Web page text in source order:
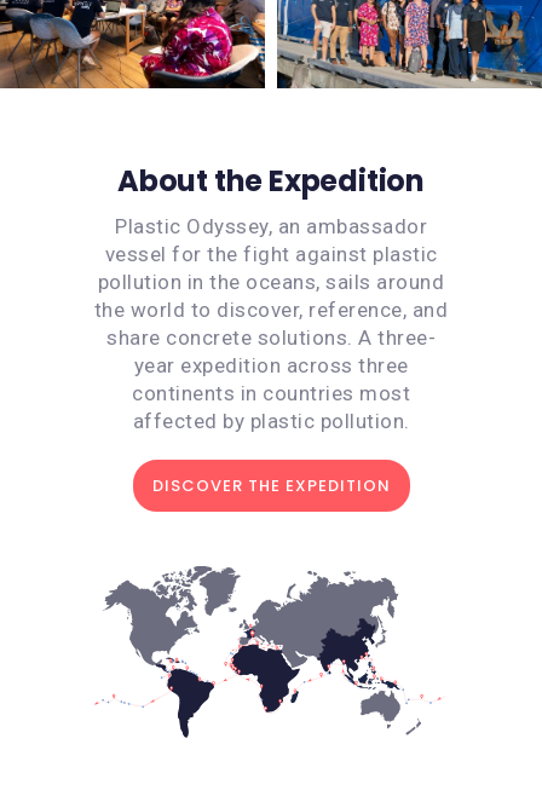
About the Expedition
Plastic Odyssey, an ambassador
vessel for the fight against plastic
pollution in the oceans, sails around
the world to discover, reference, and
share concrete solutions. A three-
year expedition across three
continents in countries most
affected by plastic pollution.
DISCOVER THE EXPEDITION